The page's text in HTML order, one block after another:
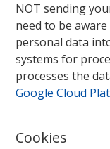
NOT sending
need to be
personal data
systems for
processes the
Google Cloud
Cookies